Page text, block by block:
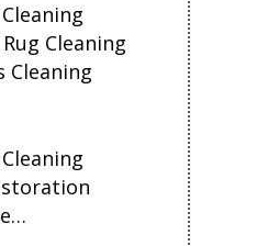
Cleaning
Cleaning